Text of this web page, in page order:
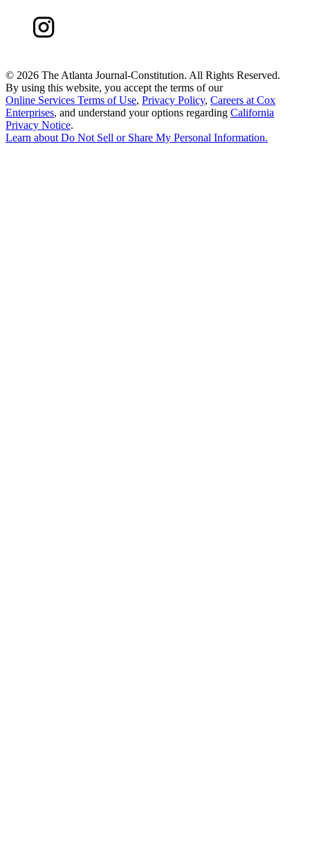
© 2026 The Atlanta Journal-Constitution. All Rights Reserved.
By using this website, you accept the terms of our
Online Services Terms of Use, Privacy Policy, Careers at Cox
Enterprises, and understand your options regarding California
Privacy Notice.
Learn aboutDo Not Sell or Share My Personal Information.